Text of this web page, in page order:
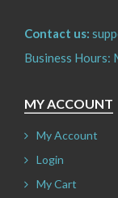
Contact us:
Business Hours:
MY ACCOUNT
My Account
Login
My Cart